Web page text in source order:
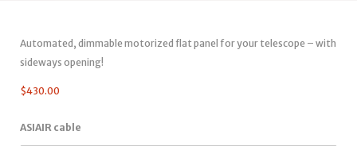
Automated, dimmable motorized flat panel for your telescope – with
sideways opening!
$430.00
ASIAIR cable